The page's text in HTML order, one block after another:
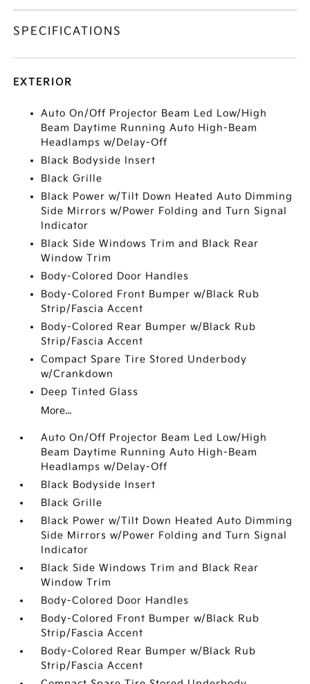
SPECIFICATIONS
EXTERIOR
Auto On/Off Projector Beam Led Low/High
Beam Daytime Running Auto High-Beam
Headlamps w/Delay-Off
Black Bodyside Insert
Black Grille
Black Power w/Tilt Down Heated Auto Dimming
Side Mirrors w/Power Folding and Turn Signal
Indicator
Black Side Windows Trim and Black Rear
Window Trim
Body-Colored Door Handles
Body-Colored Front Bumper w/Black Rub
Strip/Fascia Accent
Body-Colored Rear Bumper w/Black Rub
Strip/Fascia Accent
Compact Spare Tire Stored Underbody
w/Crankdown
Deep Tinted Glass
More...
Auto On/Off Projector Beam Led Low/High
Beam Daytime Running Auto High-Beam
Headlamps w/Delay-Off
Black Bodyside Insert
Black Grille
Black Power w/Tilt Down Heated Auto Dimming
Side Mirrors w/Power Folding and Turn Signal
Indicator
Black Side Windows Trim and Black Rear
Window Trim
Body-Colored Door Handles
Body-Colored Front Bumper w/Black Rub
Strip/Fascia Accent
Body-Colored Rear Bumper w/Black Rub
Strip/Fascia Accent